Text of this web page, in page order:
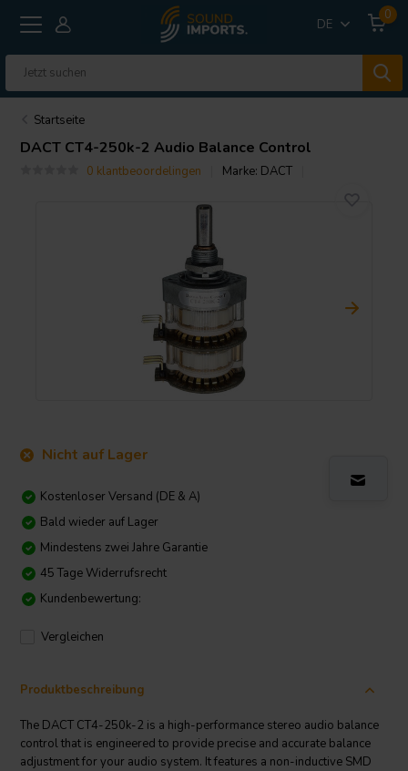
DE
0
Startseite
DACT CT4-250k-2 Audio Balance Control
0 klantbeoordelingen Marke: DACT
Nicht auf Lager
Kostenloser Versand (DE & A)
Bald wieder auf Lager
Mindestens zwei Jahre Garantie
45 Tage Widerrufsrecht
Kundenbewertung:
Vergleichen
Produktbeschreibung
The DACT CT4-250k-2 is a high-performance stereo audio balance
control that is engineered to provide precise and accurate balance
adjustment for your audio system. It features a non-inductive SMD